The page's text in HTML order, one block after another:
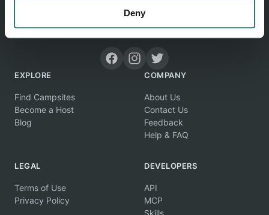
Deny
Discover unique camping experiences around the World
EXPLORE
Find Campsites
Become a Host
Blog
COMPANY
About Us
Contact Us
Feedback
Help & FAQ
LEGAL
Terms of Use
Privacy Policy
DEVELOPERS
API
MCP
Skills